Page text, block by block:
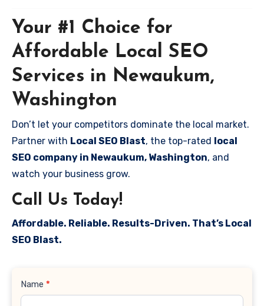
Your #1 Choice for
Affordable Local SEO
Services in Newaukum,
Washington
Don’t let your competitors dominate the local market.
Partner with Local SEO Blast, the top-rated local
SEO company in Newaukum, Washington, and
watch your business grow.
Call Us Today!
Affordable. Reliable. Results-Driven. That’s Local
SEO Blast.
Contact
Name *